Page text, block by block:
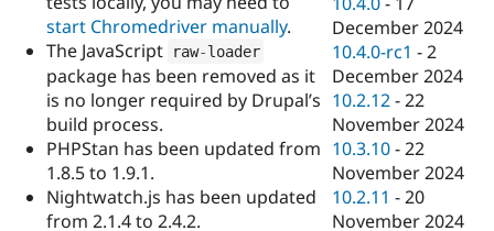
start Chromedriver manually.
The JavaScript
raw-loader
package has been removed as it
is no longer required by Drupal’s
build process.
PHPStan has been updated from
1.8.5 to 1.9.1.
Nightwatch.js has been updated
from 2.1.4 to 2.4.2.
December 2024
10.4.0-rc1 -2
December 2024
10.2.12 -22
November 2024
10.3.10 -22
November 2024
10.2.11 -20
November 2024